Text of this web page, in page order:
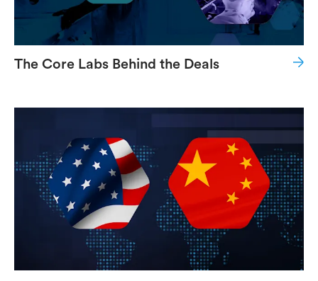
The Core Labs Behind the Deals